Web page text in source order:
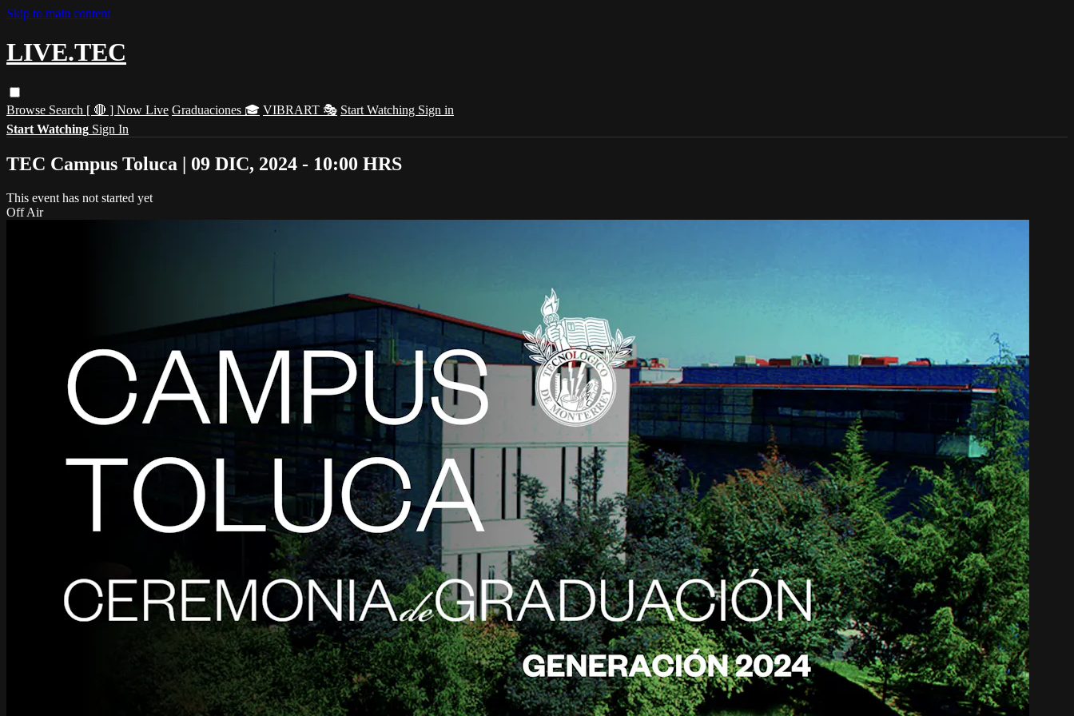
Skip to main content
LIVE.TEC
Browse Search [ 🔴 ] Now Live Graduaciones 🎓 VIBRART 🎭 Start Watching Sign in
Start Watching Sign In
TEC Campus Toluca | 09 DIC, 2024 - 10:00 HRS
This event has not started yet
Off Air